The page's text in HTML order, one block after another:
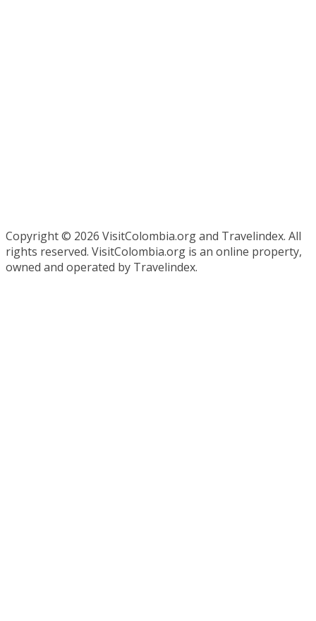
Copyright © 2026 VisitColombia.org and Travelindex. All
rights reserved. VisitColombia.org is an online property,
owned and operated by Travelindex.